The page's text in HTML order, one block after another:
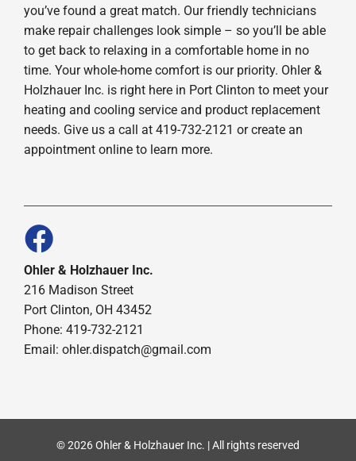
you’ve found a great match. Our friendly technicians
make repair challenges look simple – so you’ll be able
to get back to relaxing in a comfortable home in no
time. Your whole-home comfort is our priority. Ohler &
Holzhauer Inc. is right here in Port Clinton to meet your
heating and cooling service and product replacement
needs. Give us a call at 419-732-2121 or create an
appointment online to learn more.
Ohler & Holzhauer Inc.
216 Madison Street
Port Clinton, OH 43452
Phone: 419-732-2121
Email: ohler.dispatch@gmail.com
© 2026 Ohler & Holzhauer Inc. | All rights reserved